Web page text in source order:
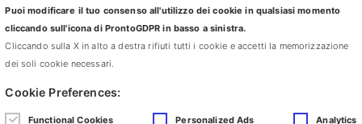
installations, videos, photographs and performances has been
displayed in museums and galleries in Italy and abroad, including:
Biennales in Turin, Brescia, Valencia, Tel Aviv and Tehran;
National Slovak Gallery, Bratislava; MUAR, Moscow; PS1, New
Haus, Dresden; ACC Galerie, Weimar; Galerie du Tableau
Marseille, Fondazione la Marrana Monte Marcello; GAM, Bologna;
Puoi modificare il tuo consenso all'utilizzo dei cookie in qualsiasi momento
cliccando sull'icona di ProntoGDPR in basso a sinistra.
Cliccando sulla X in alto a destra rifiuti tutti i cookie e accetti la memorizzazione
dei soli cookie necessari.
Cookie Preferences:
Functional Cookies Personalized Ads Analytics